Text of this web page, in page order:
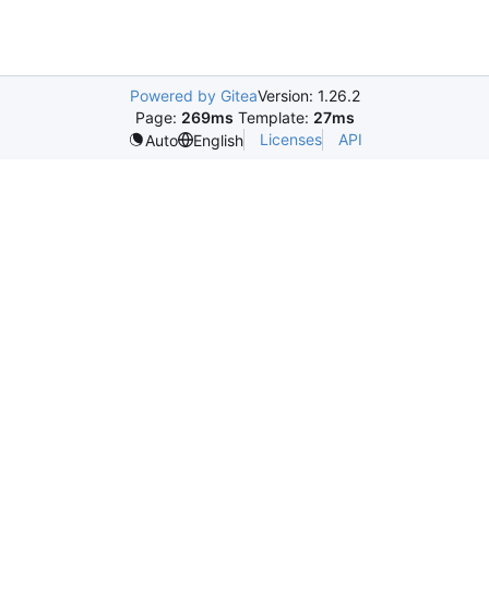
Powered by GiteaVersion: 1.26.2
Page: 269ms Template: 27ms
Auto
English Licenses API